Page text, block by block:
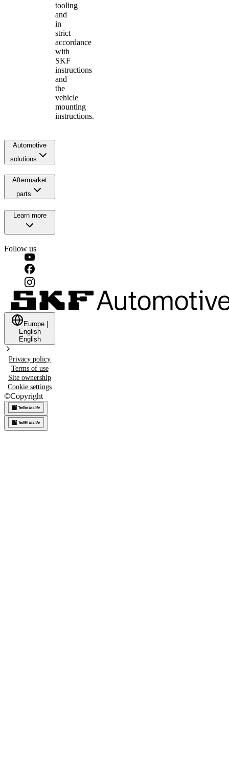
tooling
and
in
strict
accordance
with
SKF
instructions
and
the
vehicle
mounting
instructions.
Automotive
solutions
Aftermarket
parts
Learn more
Follow us
Europe
English
English
Privacy policy
Terms of use
Site ownership
Cookie settings
©Copyright